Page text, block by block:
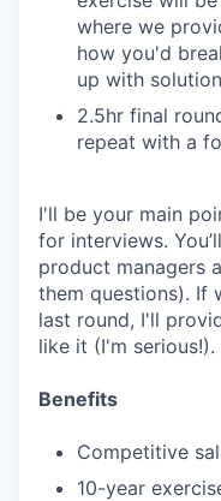
where we
how you'd
up with
2.5hr final
repeat with a
I'll be your main
for interviews.
product managers
them questions). If
last round, I'll
like it (I'm serious!).
Benefits
Competitive
10-year